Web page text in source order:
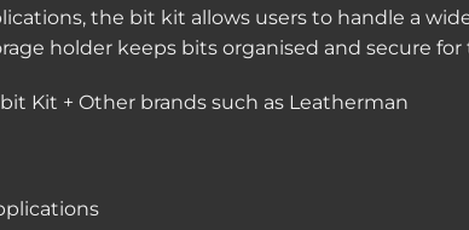
the bit kit allows users to handle a
holder keeps bits organised and secure for
Kit + Other brands such as Leatherman